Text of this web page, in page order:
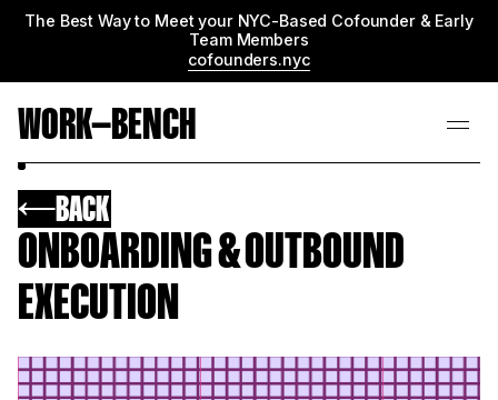
The Best Way to Meet your NYC-Based Cofounder & Early
Team Members
cofounders.nyc
WORK—BENCH
BACK
ONBOARDING & OUTBOUND
EXECUTION